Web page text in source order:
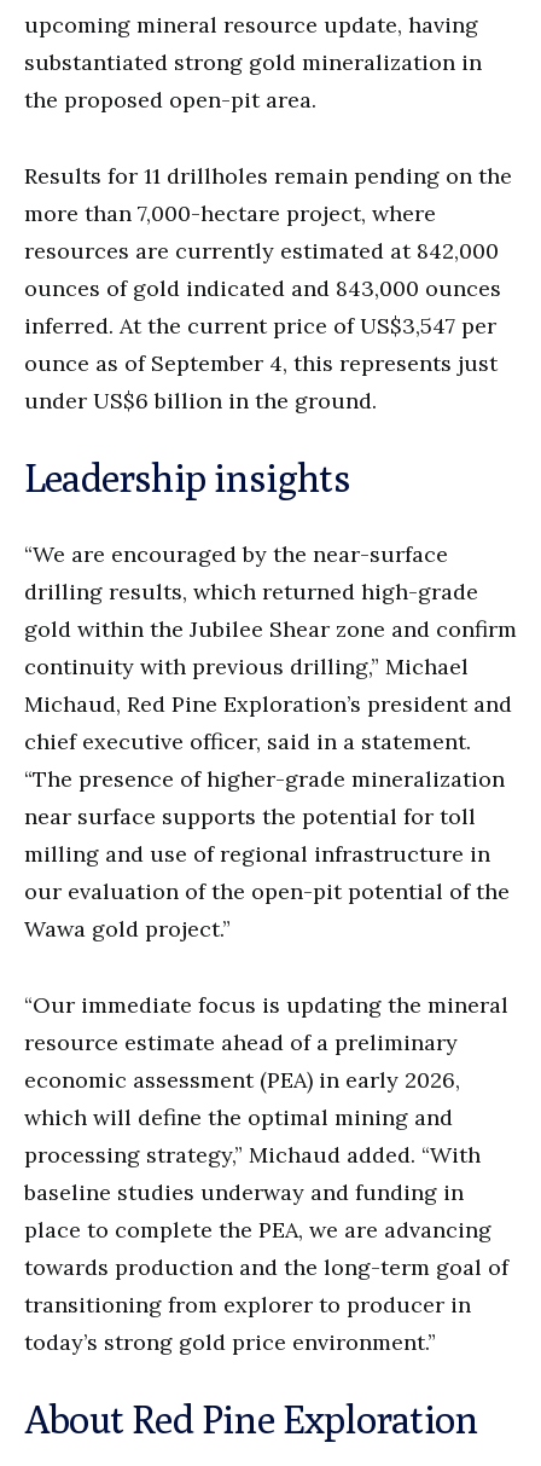
upcoming mineral resource update, having
substantiated strong gold mineralization in
the proposed open-pit area.
Results for 11 drillholes remain pending on the
more than 7,000-hectare project, where
resources are currently estimated at 842,000
ounces of gold indicated and 843,000 ounces
inferred. At the current price of US$3,547 per
ounce as of September 4, this represents just
under US$6 billion in the ground.
Leadership insights
“We are encouraged by the near-surface
drilling results, which returned high-grade
gold within the Jubilee Shear zone and confirm
continuity with previous drilling,” Michael
Michaud, Red Pine Exploration’s president and
chief executive officer, said in a statement.
“The presence of higher-grade mineralization
near surface supports the potential for toll
milling and use of regional infrastructure in
our evaluation of the open-pit potential of the
Wawa gold project.”
“Our immediate focus is updating the mineral
resource estimate ahead of a preliminary
economic assessment (PEA) in early 2026,
which will define the optimal mining and
processing strategy,” Michaud added. “With
baseline studies underway and funding in
place to complete the PEA, we are advancing
towards production and the long-term goal of
transitioning from explorer to producer in
today’s strong gold price environment.”
About Red Pine Exploration